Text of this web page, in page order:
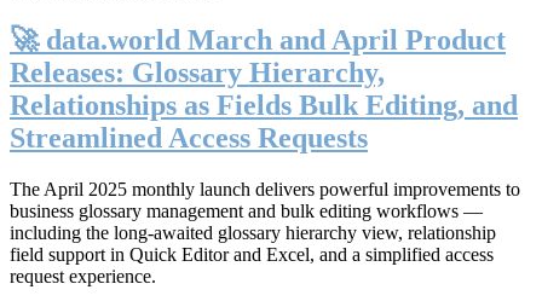
🚀 data.world March and April Product
Releases: Glossary Hierarchy,
Relationships as Fields Bulk Editing, and
Streamlined Access Requests
The April 2025 monthly launch delivers powerful improvements to
business glossary management and bulk editing workflows —
including the long-awaited glossary hierarchy view, relationship
field support in Quick Editor and Excel, and a simplified access
request experience.